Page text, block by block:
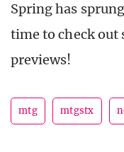
Spring has
time to check out
previews!
mtg mtgstx